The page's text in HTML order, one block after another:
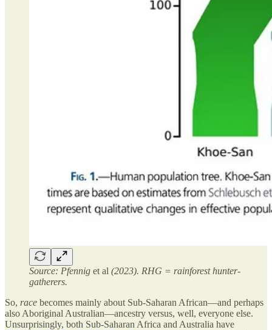
Source: Pfennig et al (2023). RHG = rainforest hunter-
gatherers.
So, race becomes mainly about Sub-Saharan African—and perhaps
also Aboriginal Australian—ancestry versus, well, everyone else.
Unsurprisingly, both Sub-Saharan Africa and Australia have